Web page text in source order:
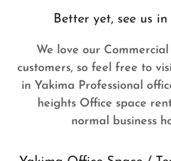
Better yet, see us in
We love our
customers, so feel free to
in Yakima Professional
heights Office space
normal business